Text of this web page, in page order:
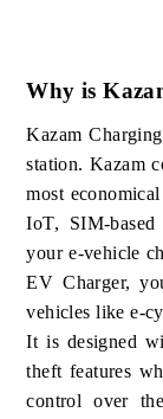
Why is
Kazam
station. Kazam
most
IoT, SIM-
your e-vehicle
EV Charger,
vehicles like e-
It is designed
theft features
control over